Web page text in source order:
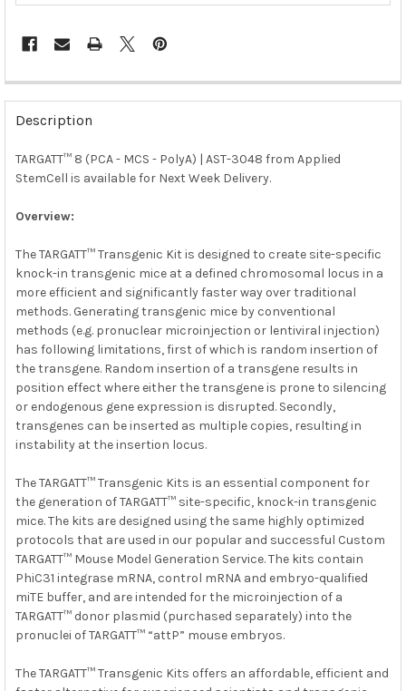
FREQUENTLY
BOUGHT
TOGETHER:
SELECT
TO CART
Description
TARGATT™ 8 (PCA - MCS - PolyA) | AST-3048 from Applied
StemCell is available for Next Week Delivery.
Overview:
The TARGATT™ Transgenic Kit is designed to create site-specific
knock-in transgenic mice at a defined chromosomal locus in a
more efficient and significantly faster way over traditional
methods. Generating transgenic mice by conventional
methods (e.g. pronuclear microinjection or lentiviral injection)
has following limitations, first of which is random insertion of
the transgene. Random insertion of a transgene results in
position effect where either the transgene is prone to silencing
or endogenous gene expression is disrupted. Secondly,
transgenes can be inserted as multiple copies, resulting in
instability at the insertion locus.
The TARGATT™ Transgenic Kits is an essential component for
the generation of TARGATT™ site-specific, knock-in transgenic
mice. The kits are designed using the same highly optimized
protocols that are used in our popular and successful Custom
TARGATT™ Mouse Model Generation Service. The kits contain
PhiC31 integrase mRNA, control mRNA and embryo-qualified
miTE buffer, and are intended for the microinjection of a
TARGATT™ donor plasmid (purchased separately) into the
pronuclei of TARGATT™ “attP” mouse embryos.
The TARGATT™ Transgenic Kits offers an affordable, efficient and